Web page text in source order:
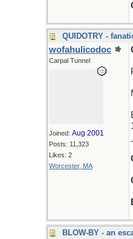
QUIDOTRY -
wofahulicodoc
Carpal Tunnel
Joined: Aug 2001
Posts: 11,323
Likes: 2
Worcester, MA
BLOW-BY - an